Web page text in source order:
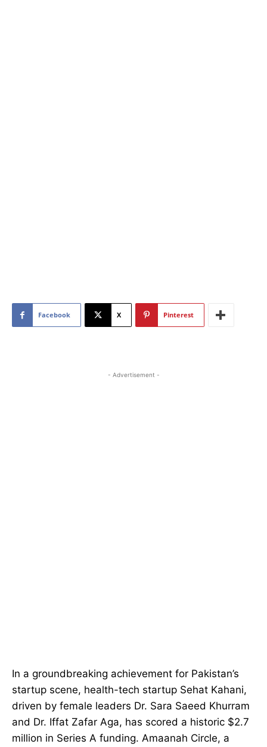
Facebook X Pinterest
- Advertisement -
In a groundbreaking achievement for Pakistan’s
startup scene, health-tech startup Sehat Kahani,
driven by female leaders Dr. Sara Saeed Khurram
and Dr. Iffat Zafar Aga, has scored a historic $2.7
million in Series A funding. Amaanah Circle, a